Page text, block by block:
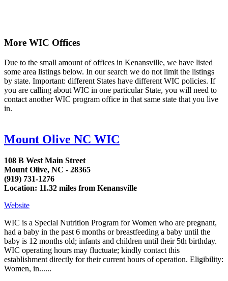
More WIC Offices
Due to the small amount of offices in Kenansville, we have listed
some area listings below. In our search we do not limit the listings
by state. Important: different States have different WIC policies. If
you are calling about WIC in one particular State, you will need to
contact another WIC program office in that same state that you live
in.
Mount Olive NC WIC
108 B West Main Street
Mount Olive, NC - 28365
(919) 731-1276
Location: 11.32 miles from Kenansville
Website
WIC is a Special Nutrition Program for Women who are pregnant,
had a baby in the past 6 months or breastfeeding a baby until the
baby is 12 months old; infants and children until their 5th birthday.
WIC operating hours may fluctuate; kindly contact this
establishment directly for their current hours of operation. Eligibility:
Women, in......